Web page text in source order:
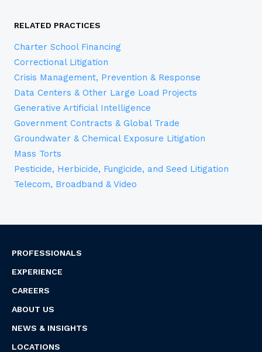
RELATED PRACTICES
Charter School Financing
Correctional Litigation
Crisis Management, Prevention & Response
Data Centers & Other Large Load Projects
Generative Artificial Intelligence
Government Contracts & Global Trade
Groundwater & Chemical Exposure Litigation
Mass Torts
Pesticide, Herbicide, Fungicide, and Seed Litigation
Telecom, Broadband & Video
PROFESSIONALS
EXPERIENCE
CAREERS
ABOUT US
NEWS & INSIGHTS
LOCATIONS